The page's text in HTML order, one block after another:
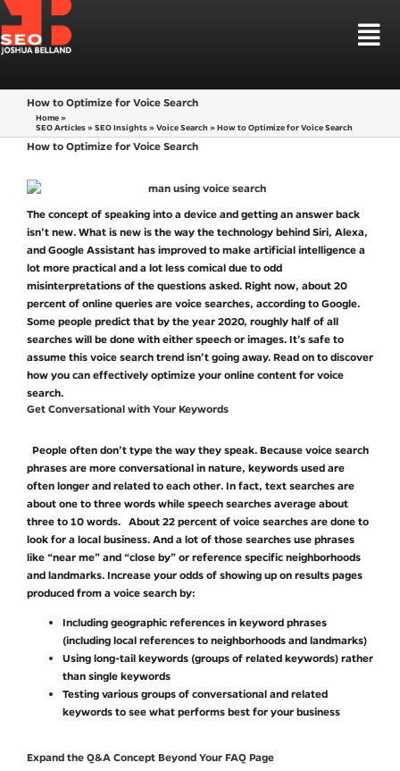
Skip
to
content
SEO SERVICES
LOCAL SEO HOUSTON
SEO MARKETS
LAW FIRM SEO
CBD SEO MARKETING
LEARN SEO
SEO STRATEGIES
TALK TO ME
How to Optimize for Voice Search
Home»
SEO Articles»SEO Insights»Voice Search »How to Optimize for Voice Search
How to Optimize for Voice Search
The concept of speaking into a device and getting an answer back
isn’t new. What is new is the way the technology behind Siri, Alexa,
and Google Assistant has improved to make artificial intelligence a
lot more practical and a lot less comical due to odd
misinterpretations of the questions asked. Right now, about 20
percent of online queries are voice searches, according to Google.
Some people predict that by the year 2020, roughly half of all
searches will be done with either speech or images. It’s safe to
assume this voice search trend isn’t going away. Read on to discover
how you can effectively optimize your online content for voice
search.
Get Conversational with Your Keywords
People often don’t type the way they speak. Because voice search
phrases are more conversational in nature, keywords used are
often longer and related to each other. In fact, text searches are
about one to three words while speech searches average about
three to 10 words. About 22 percent of voice searches are done to
look for a local business. And a lot of those searches use phrases
like “near me” and “close by” or reference specific neighborhoods
and landmarks. Increase your odds of showing up on results pages
produced from a voice search by:
Including geographic references in keyword phrases
(including local references to neighborhoods and landmarks)
Using long-tail keywords (groups of related keywords) rather
than single keywords
Testing various groups of conversational and related
keywords to see what performs best for your business
Expand the Q&A Concept Beyond Your FAQ Page